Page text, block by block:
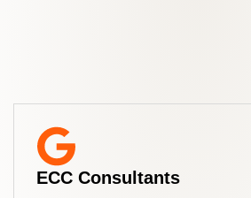
ECC Consultants